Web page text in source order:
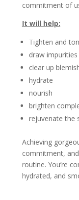
commitment of
It will help:
Tighten and
draw
clear up
hydrate
nourish
brighten
rejuvenate the
Achieving
commitment,
routine. You’re
hydrated, and